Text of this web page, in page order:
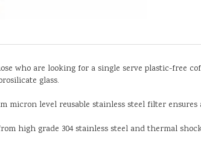
who are looking for a single serve plastic-free
glass.
micron level reusable stainless steel filter
high grade 304 stainless steel and thermal